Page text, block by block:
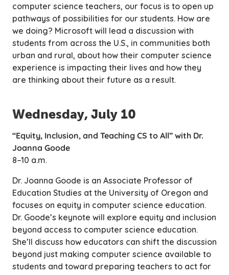
computer science teachers, our focus is to open up
pathways of possibilities for our students. How are
we doing? Microsoft will lead a discussion with
students from across the U.S., in communities both
urban and rural, about how their computer science
experience is impacting their lives and how they
are thinking about their future as a result.
Wednesday, July 10
“Equity, Inclusion, and Teaching CS to All” with Dr.
Joanna Goode
8–10 a.m.
Dr. Joanna Goode is an Associate Professor of
Education Studies at the University of Oregon and
focuses on equity in computer science education.
Dr. Goode’s keynote will explore equity and inclusion
beyond access to computer science education.
She’ll discuss how educators can shift the discussion
beyond just making computer science available to
students and toward preparing teachers to act for